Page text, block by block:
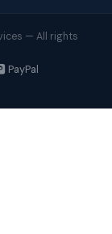
— All rights